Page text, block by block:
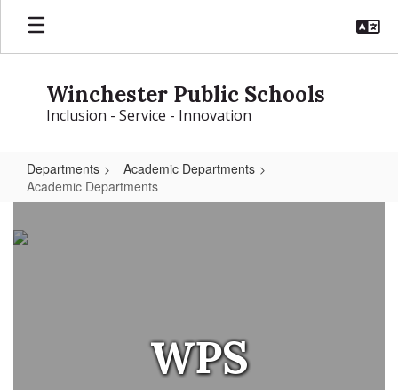
Skip
main
Winchester Public Schools
Inclusion - Service - Innovation
Departments
Academic Departments
Academic Departments
Departments
WPS